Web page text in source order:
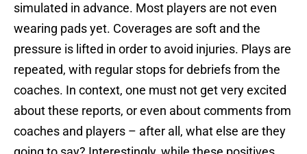
simulated in advance. Most players are not even
wearing pads yet. Coverages are soft and the
pressure is lifted in order to avoid injuries. Plays are
repeated, with regular stops for debriefs from the
coaches. In context, one must not get very excited
about these reports, or even about comments from
coaches and players – after all, what else are they